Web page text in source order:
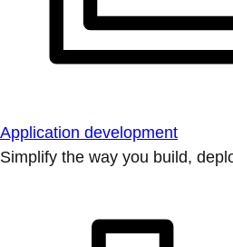
Application development
Simplify the way you build,